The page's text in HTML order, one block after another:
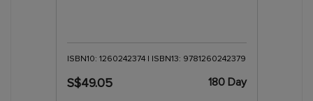
ISBN10: 1260242374 | ISBN13: 9781260242379
S$49.05 180 Day